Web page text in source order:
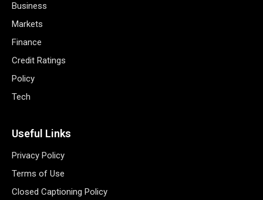
Business
Markets
Finance
Credit Ratings
Policy
Tech
Useful Links
Privacy Policy
Terms of Use
Closed Captioning Policy